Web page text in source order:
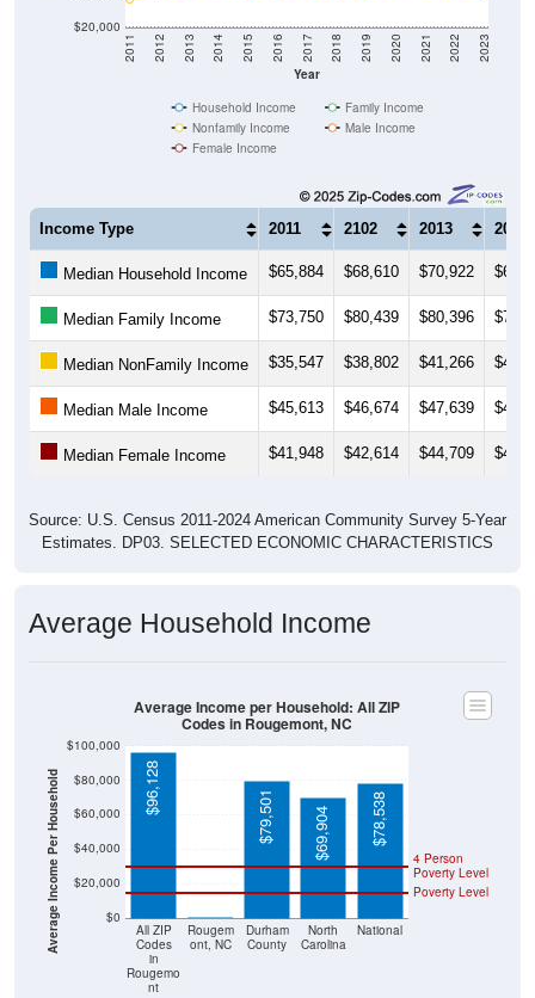
$20,000
Year
2011 2012 2013 2014 2015 2016 2017 2018 2019 2020 2021 2022 2023
Household Income
Family Income
Nonfamily Income
Male Income
Female Income
Income Type 2011 2102 2013 2014
Median Household Income $65,884 $68,610 $70,922
Median Family Income $73,750 $80,439 $80,396
Median NonFamily Income $35,547 $38,802 $41,266
Median Male Income $45,613 $46,674 $47,639
Median Female Income $41,948 $42,614 $44,709
Source: U.S. Census 2011-2024 American Community Survey 5-Year
Estimates. DP03. SELECTED ECONOMIC CHARACTERISTICS
Average Household Income
Average Income Per Household $0
$20,000
$40,000
$60,000
$80,000
$100,000
All ZIP
Codes
in
Rougemo
nt
Rougem
ont, NC
Durham
County
North
Carolina
National
Poverty Level
4 Person
Poverty Level
$96,128
$79,501 $69,904 $78,538
Average Income per Household: All ZIP
Codes in Rougemont, NC